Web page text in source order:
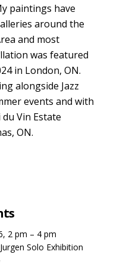
paintings have
around the
and most
was featured
in London, ON.
alongside Jazz
events and with
Vin Estate
ON.
2 pm – 4 pm
Solo Exhibition